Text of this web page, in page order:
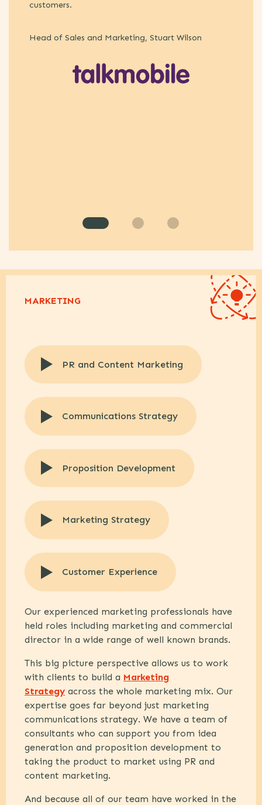
customers.
Head of Sales and Marketing, Stuart Wilson
MARKETING
PR and Content Marketing
Communications Strategy
Proposition Development
Marketing Strategy
Customer Experience
Our experienced marketing professionals have
held roles including marketing and commercial
director in a wide range of well known brands.
This big picture perspective allows us to work
with clients to build a Marketing
Strategy across the whole marketing mix. Our
expertise goes far beyond just marketing
communications strategy. We have a team of
consultants who can support you from idea
generation and proposition development to
taking the product to market using PR and
content marketing.
And because all of our team have worked in the